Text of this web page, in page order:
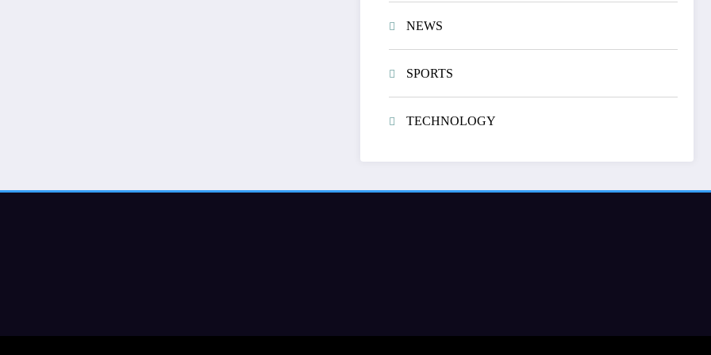
NEWS
SPORTS
TECHNOLOGY